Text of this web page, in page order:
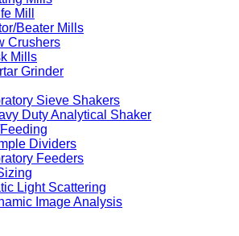
Mill
Beater Mills
Crushers
Mills
Grinder
Sieve Shakers
Duty Analytical Shaker
Dividers
Feeders
Light Scattering
Image Analysis